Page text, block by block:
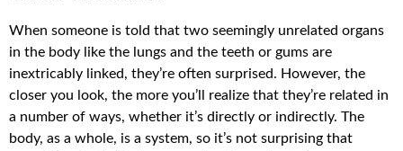
When someone is told that two seemingly unrelated organs
in the body like the lungs and the teeth or gums are
inextricably linked, they’re often surprised. However, the
closer you look, the more you’ll realize that they’re related in
a number of ways, whether it’s directly or indirectly. The
body, as a whole, is a system, so it’s not surprising that